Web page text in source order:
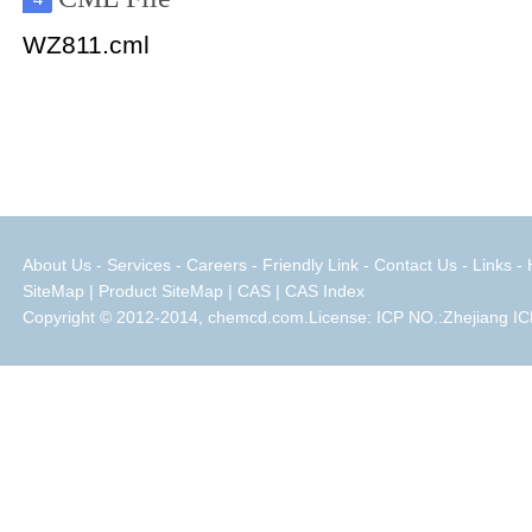
WZ811.cml
About Us - Services - Careers - Friendly Link - Contact Us - Links -
SiteMap | Product SiteMap | CAS | CAS Index
Copyright © 2012-2014, chemcd.com.License: ICP NO.:Zhejiang